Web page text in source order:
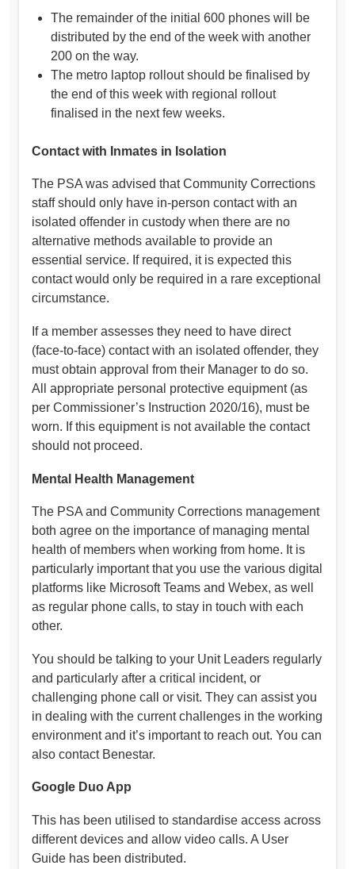
The remainder of the initial 600 phones will be
distributed by the end of the week with another
200 on the way.
The metro laptop rollout should be finalised by
the end of this week with regional rollout
finalised in the next few weeks.
Contact with Inmates in Isolation
The PSA was advised that Community Corrections
staff should only have in-person contact with an
isolated offender in custody when there are no
alternative methods available to provide an
essential service. If required, it is expected this
contact would only be required in a rare exceptional
circumstance.
If a member assesses they need to have direct
(face-to-face) contact with an isolated offender, they
must obtain approval from their Manager to do so.
All appropriate personal protective equipment (as
per Commissioner’s Instruction 2020/16), must be
worn. If this equipment is not available the contact
should not proceed.
Mental Health Management
The PSA and Community Corrections management
both agree on the importance of managing mental
health of members when working from home. It is
particularly important that you use the various digital
platforms like Microsoft Teams and Webex, as well
as regular phone calls, to stay in touch with each
other.
You should be talking to your Unit Leaders regularly
and particularly after a critical incident, or
challenging phone call or visit. They can assist you
in dealing with the current challenges in the working
environment and it’s important to reach out. You can
also contact Benestar.
Google Duo App
This has been utilised to standardise access across
different devices and allow video calls. A User
Guide has been distributed.